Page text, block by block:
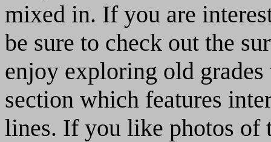
mixed in. If you are
be sure to check out the
enjoy exploring old
section which features
lines. If you like photos of